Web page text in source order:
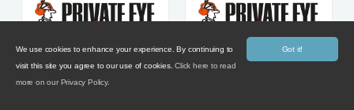
Got it!
We use cookies to enhance your experience. By continuing to
visit this site you agree to our use of cookies.Click here to read
more on our Privacy Policy.